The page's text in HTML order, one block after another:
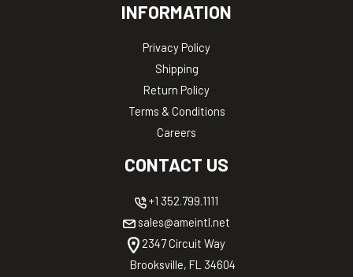
INFORMATION
Privacy Policy
Shipping
Return Policy
Terms & Conditions
Careers
CONTACT US
+1 352.799.1111
sales@ameintl.net
2347 Circuit Way
Brooksville, FL 34604